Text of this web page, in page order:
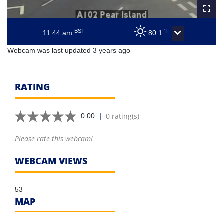
11:44 am BST 80.1 °F
Webcam was last updated 3 years ago
RATING
0.00 | 0 rating(s)
Please rate this webcam!
WEBCAM VIEWS
53
MAP